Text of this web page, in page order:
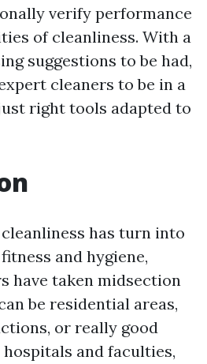
verify performance
of cleanliness. With a
suggestions to be had,
cleaners to be in a
right tools adapted to
has turn into
and hygiene,
have taken midsection
be residential areas,
or really good
and faculties,